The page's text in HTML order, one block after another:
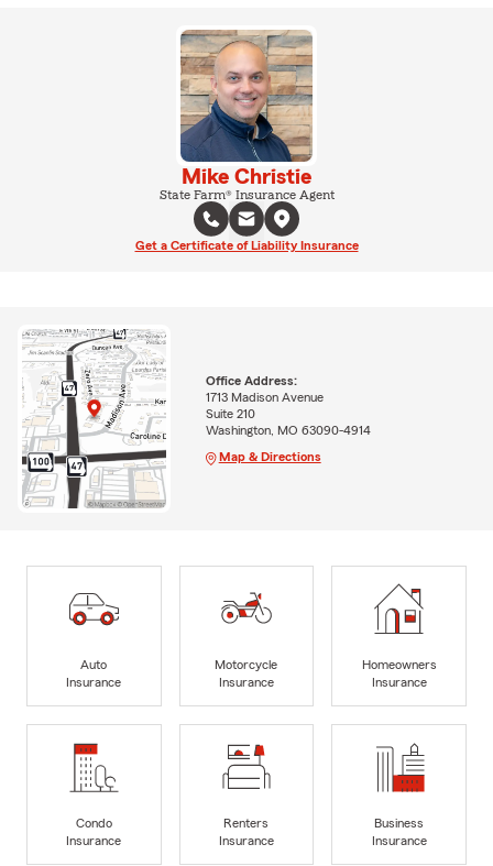
Mike Christie
State Farm® Insurance Agent
Get a Certificate of Liability Insurance
Office Address:
1713 Madison Avenue
Suite 210
Washington, MO 63090-4914
Map & Directions
Auto
Insurance
Motorcycle
Insurance
Homeowners
Insurance
Condo
Insurance
Renters
Insurance
Business
Insurance